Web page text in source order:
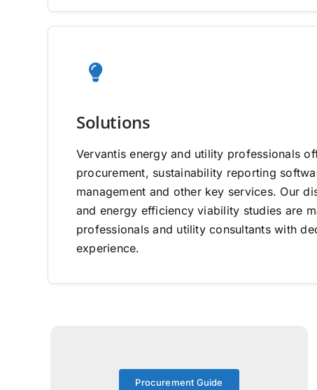
Solutions
Vervantis energy and utility professionals
procurement, sustainability reporting
management and other key services. Our
and energy efficiency viability studies are
professionals and utility consultants with
experience.
Procurement Guide